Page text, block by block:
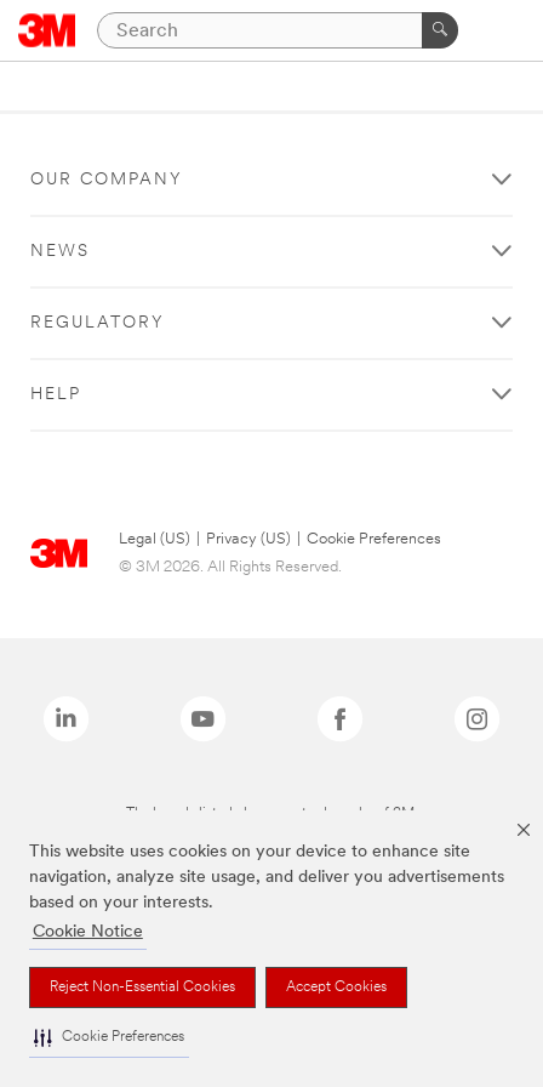
This website uses cookies on your device to enhance site
navigation, analyze site usage, and deliver you advertisements
based on your interests.
Cookie Notice
Reject Non-Essential Cookies Accept Cookies
Cookie Preferences
OUR COMPANY
NEWS
REGULATORY
HELP
Legal (US) Privacy (US)
Cookie Preferences
© 3M 2026. All Rights Reserved.
The brands listed above are trademarks of 3M.